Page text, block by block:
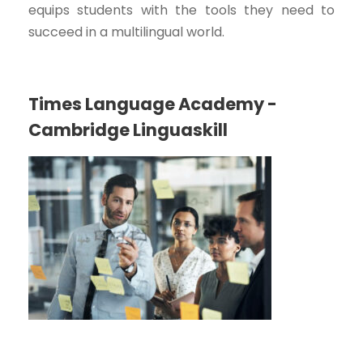
equips students with the tools they need to
succeed in a multilingual world.
Times Language Academy -
Cambridge Linguaskill